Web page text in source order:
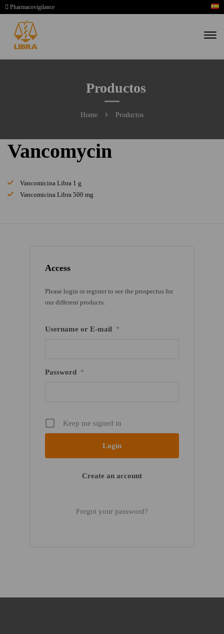
Pharmacovigilance
Productos
Home Productos
Access
Please login or register to see the prospectus for
our different products.
Username or E-mail *
Password *
Keep me signed in
Create an account
Forgot your password?
Vancomycin
Vancomicina Libra 1 g
Vancomicina Libra 500 mg